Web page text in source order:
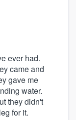
ever had.
came and
gave me
water.
they didn't
for it.